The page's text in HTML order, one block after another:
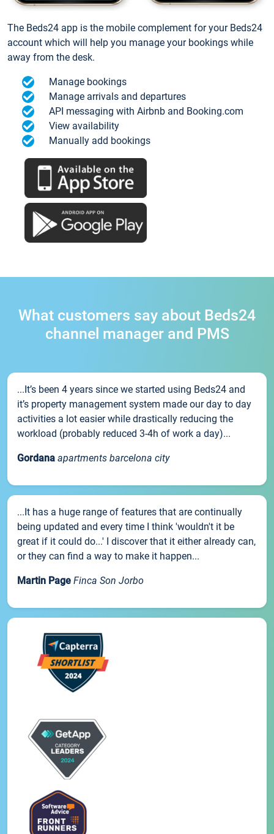
The Beds24 app is the mobile complement for your Beds24
account which will help you manage your bookings while
away from the desk.
Manage bookings
Manage arrivals and departures
API messaging with Airbnb and Booking.com
View availability
Manually add bookings
What customers say about Beds24
channel manager and PMS
...It’s been 4 years since we started using Beds24 and
it’s property management system made our day to day
activities a lot easier while drastically reducing the
workload (probably reduced 3-4h of work a day)...
Gordana apartments barcelona city
...It has a huge range of features that are continually
being updated and every time I think 'wouldn't it be
great if it could do...' I discover that it either already can,
or they can find a way to make it happen...
Martin Page Finca Son Jorbo